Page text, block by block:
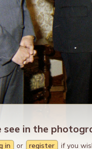
in the
in or register if you